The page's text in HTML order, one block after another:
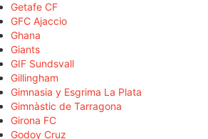
Getafe CF
GFC Ajaccio
Ghana
Giants
GIF Sundsvall
Gillingham
Gimnasia y Esgrima La Plata
Gimnàstic de Tarragona
Girona FC
Godoy Cruz